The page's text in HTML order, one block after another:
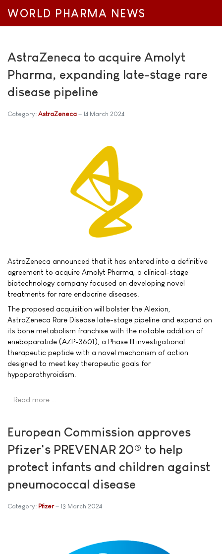
WORLD PHARMA NEWS
AstraZeneca to acquire Amolyt
Pharma, expanding late-stage rare
disease pipeline
Category: AstraZeneca 14 March 2024
AstraZeneca announced that it has entered into a definitive
agreement to acquire Amolyt Pharma, a clinical-stage
biotechnology company focused on developing novel
treatments for rare endocrine diseases.
The proposed acquisition will bolster the Alexion,
AstraZeneca Rare Disease late-stage pipeline and expand on
its bone metabolism franchise with the notable addition of
eneboparatide (AZP-3601), a Phase III investigational
therapeutic peptide with a novel mechanism of action
designed to meet key therapeutic goals for
hypoparathyroidism.
Read more …
European Commission approves
Pfizer's PREVENAR 20® to help
protect infants and children against
pneumococcal disease
Category: Pfizer 13 March 2024